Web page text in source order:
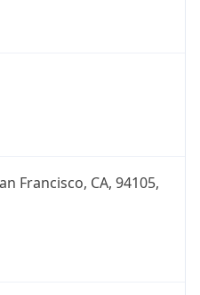
Francisco, CA, 94105,